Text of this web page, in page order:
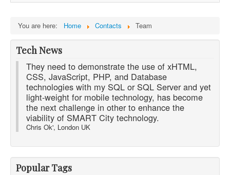
You are here: Home Contacts Team
Tech News
They need to demonstrate the use of xHTML,
CSS, JavaScript, PHP, and Database
technologies with my SQL or SQL Server and yet
light-weight for mobile technology, has become
the next challenge in other to enhance the
viability of SMART City technology.
Chris Ok', London UK
Popular Tags